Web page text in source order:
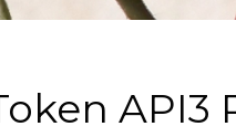
API3